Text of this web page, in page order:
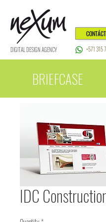
DIGITAL DESIGN AGENCY +571
BRIEFCASE
IDC